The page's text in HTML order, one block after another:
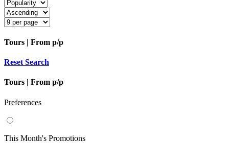
Tours | From p/p
Reset Search
Tours | From p/p
Preferences
This Month's Promotions